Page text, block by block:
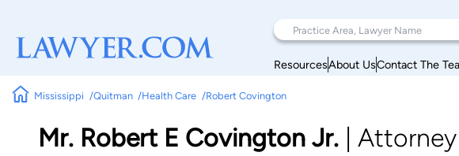
ResourcesAbout UsContact The
Mississippi Quitman Health Care Robert Covington
Mr. Robert E Covington Jr. Attorney